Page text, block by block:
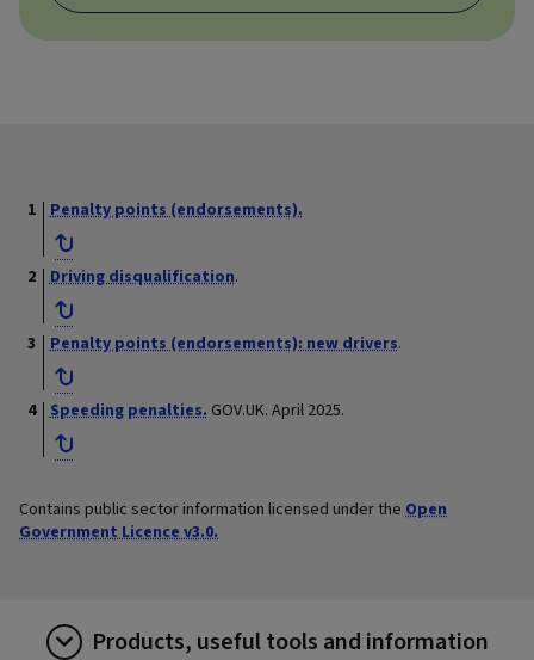
Penalty points (endorsements).
Driving disqualification.
Penalty points (endorsements): new drivers.
Speeding penalties. GOV.UK. April 2025.
Contains public sector information licensed under the Open
Government Licence v3.0.
Products, useful tools and information